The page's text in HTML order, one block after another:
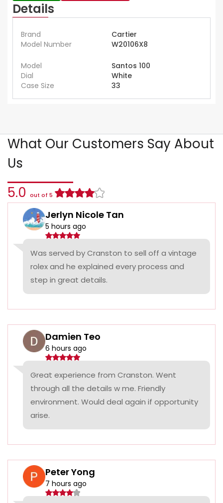
Details
Brand
Cartier
Model Number
W20106X8
Model
Santos 100
Dial
White
Case Size
33
What Our Customers Say About
Us
5.0 out of 5
Jerlyn Nicole Tan
5 hours ago
Was served by Cranston to sell off a vintage
rolex and he explained every process and
step in great details.
Damien Teo
6 hours ago
Great experience from Cranston. Went
through all the details w me. Friendly
environment. Would deal again if opportunity
arise.
Peter Yong
7 hours ago